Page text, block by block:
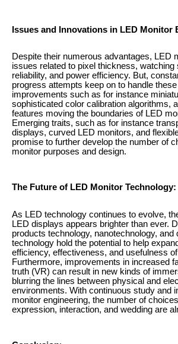
Issues and Innovations in LED Monitor
Despite their numerous advantages, LED
issues related to pixel thickness, watching
reliability, and power efficiency. But,
progress attempts keep on to handle
improvements such as for instance
sophisticated color calibration algorithms,
features moving the boundaries of LED
Emerging traits, such as for instance
displays, curved LED monitors, and
promise to further develop the number of
monitor purposes and design.
The Future of LED Monitor Technology:
As LED technology continues to evolve,
LED displays appears brighter than ever.
products technology, nanotechnology, and
technology hold the potential to help
efficiency, effectiveness, and usefulness
Furthermore, improvements in increased
truth (VR) can result in new kinds of
blurring the lines between physical and
environments. With continuous study and
monitor engineering, the number of
expression, interaction, and wedding are